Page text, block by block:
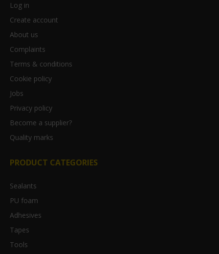
Log in
Create account
About us
Complaints
Terms & conditions
Cookie policy
Jobs
Privacy policy
Become a supplier?
Quality marks
PRODUCT CATEGORIES
Sealants
PU foam
Adhesives
Tapes
Tools